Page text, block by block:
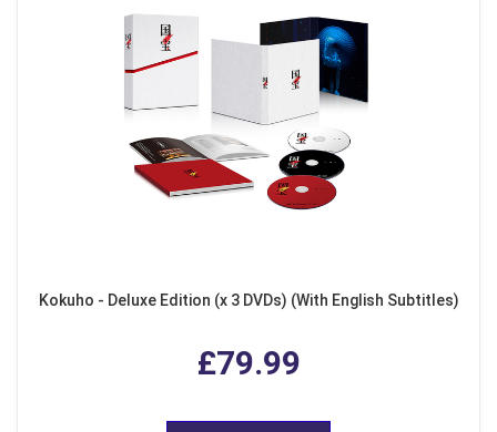
Kokuho - Deluxe Edition (x 3 DVDs) (With English Subtitles)
£79.99